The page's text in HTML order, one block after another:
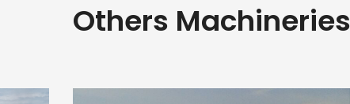
Others Machineries